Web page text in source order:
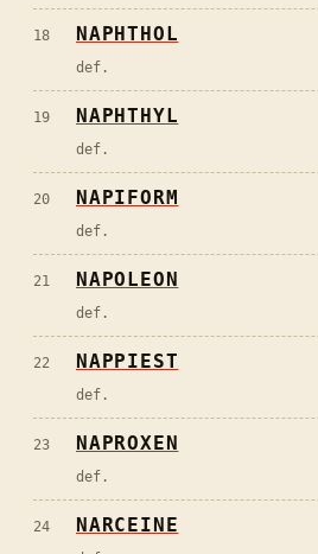
18 NAPHTHOL
def.
19 NAPHTHYL
def.
20 NAPIFORM
def.
21 NAPOLEON
def.
22 NAPPIEST
def.
23 NAPROXEN
def.
24 NARCEINE